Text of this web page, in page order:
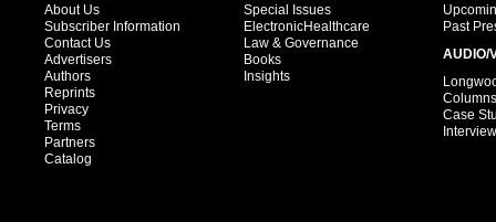
About Us
Subscriber Information
Contact Us
Advertisers
Authors
Reprints
Privacy
Terms
Partners
Catalog
Special Issues
ElectronicHealthcare
Law & Governance
Books
Insights
Past
AUDIO/
Columns
Case